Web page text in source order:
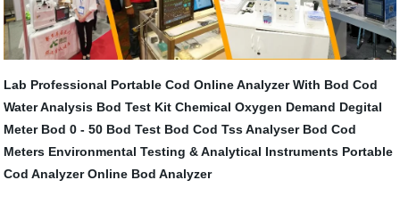
Lab Professional Portable Cod Online Analyzer With Bod Cod
Water Analysis Bod Test Kit Chemical Oxygen Demand Degital
Meter Bod 0 - 50 Bod Test Bod Cod Tss Analyser Bod Cod
Meters Environmental Testing & Analytical Instruments Portable
Cod Analyzer Online Bod Analyzer